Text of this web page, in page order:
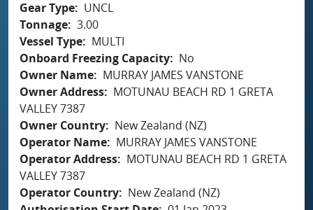
Gear Type
UNCL
Tonnage 3.00
Vessel Type
MULTI
Onboard Freezing Capacity
No
Owner Name
MURRAY JAMES VANSTONE
Owner Address
MOTUNAU BEACH RD 1 GRETA
VALLEY 7387
Owner Country
New Zealand (NZ)
Operator Name
MURRAY JAMES VANSTONE
Operator Address
MOTUNAU BEACH RD 1 GRETA
VALLEY 7387
Operator Country
New Zealand (NZ)